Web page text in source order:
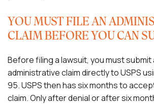
YOU MUST FILE AN
CLAIM BEFORE YOU CAN
Before filing a lawsuit, you must submit
administrative claim directly to USPS
95. USPS then has six months to
claim. Only after denial or after six